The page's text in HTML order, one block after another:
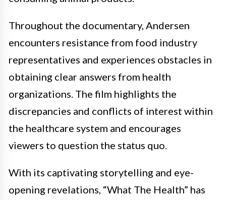
Throughout the documentary, Andersen
encounters resistance from food industry
representatives and experiences obstacles in
obtaining clear answers from health
organizations. The film highlights the
discrepancies and conflicts of interest within
the healthcare system and encourages
viewers to question the status quo.
With its captivating storytelling and eye-
opening revelations, “What The Health” has